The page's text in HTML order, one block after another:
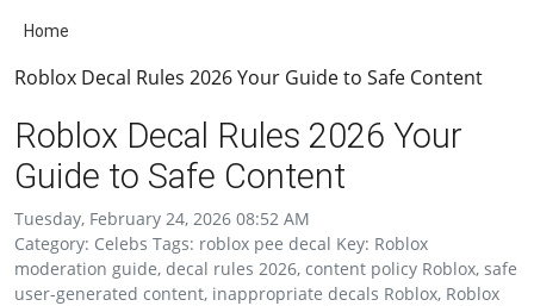
Home
Roblox Decal Rules 2026 Your Guide to Safe Content
Roblox Decal Rules 2026 Your
Guide to Safe Content
Tuesday, February 24, 2026 08:52 AM
Category: Celebs Tags: roblox pee decal Key: Roblox
moderation guide, decal rules 2026, content policy Roblox, safe
user-generated content, inappropriate decals Roblox, Roblox